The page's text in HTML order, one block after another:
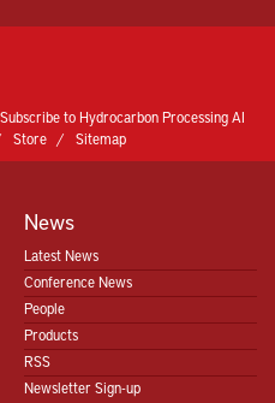
Subscribe to Hydrocarbon Processing AI
Store Sitemap
News
Latest News
Conference News
People
Products
RSS
Newsletter Sign-up